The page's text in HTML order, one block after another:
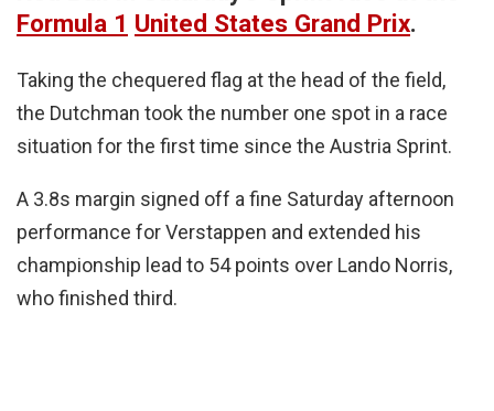
Formula 1 United States Grand Prix.
Taking the chequered flag at the head of the field,
the Dutchman took the number one spot in a race
situation for the first time since the Austria Sprint.
A 3.8s margin signed off a fine Saturday afternoon
performance for Verstappen and extended his
championship lead to 54 points over Lando Norris,
who finished third.